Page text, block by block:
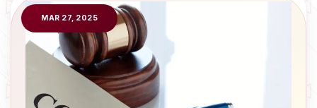
MAR 27, 2025